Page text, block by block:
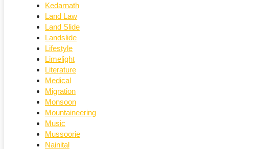
Kedarnath
Land Law
Land Slide
Landslide
Lifestyle
Limelight
Literature
Medical
Migration
Monsoon
Mountaineering
Music
Mussoorie
Nainital